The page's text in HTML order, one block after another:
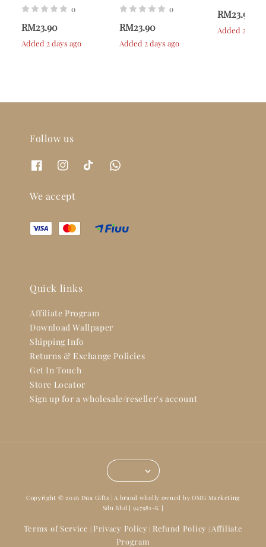
0
RM23.90
Added 2 days ago
0
RM23.90
Added 2 days ago
RM23.90
Added 2 days
Follow us
We accept
Quick links
Affiliate Program
Download Wallpaper
Shipping Info
Returns & Exchange Policies
Get In Touch
Store Locator
Sign up for a wholesale/reseller's account
Copyright © 2026 Dua Gifts | A brand wholly owned by OMG Marketing
Sdn Bhd [ 947981-K ]
Terms of Service Privacy Policy Refund Policy |Affiliate
Program